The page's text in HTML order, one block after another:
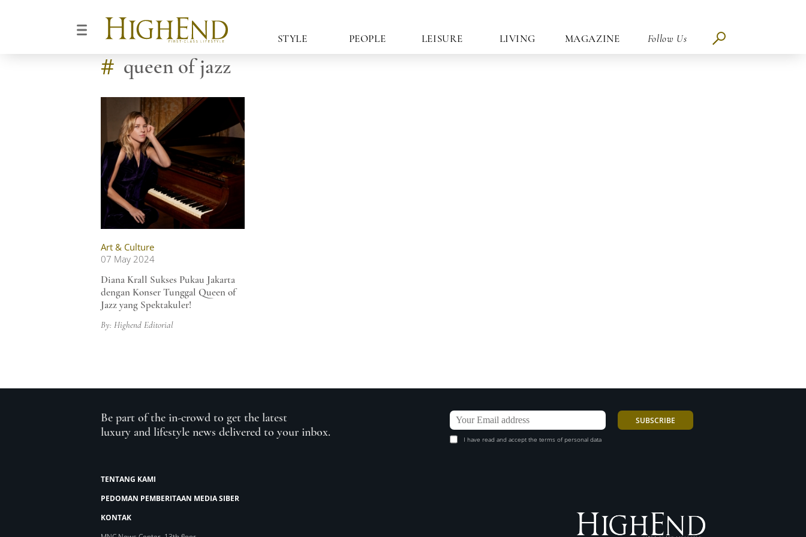
STYLE PEOPLE LEISURE LIVING MAGAZINE Follow Us
# queen of jazz
Art & Culture
07 May 2024
Diana Krall Sukses Pukau Jakarta
dengan Konser Tunggal Queen of
Jazz yang Spektakuler!
By: Highend Editorial
Be part of the in-crowd to get the latest
luxury and lifestyle news delivered to your inbox.
I have read and accept the terms of personal data
TENTANG KAMI
PEDOMAN PEMBERITAAN MEDIA SIBER
KONTAK